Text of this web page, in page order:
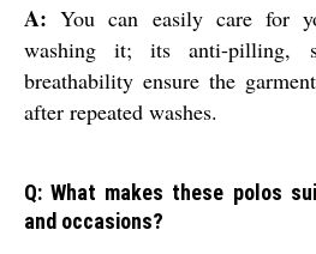
A: You can easily care for
washing it; its anti-pilling,
breathability ensure the
after repeated washes.
Q: What makes these polos
and occasions?